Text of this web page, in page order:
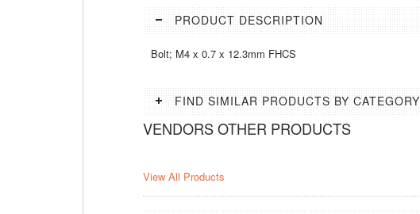
PRODUCT DESCRIPTION
Bolt; M4 x 0.7 x 12.3mm FHCS
FIND SIMILAR PRODUCTS BY CATEGORY
VENDORS OTHER PRODUCTS
View All Products